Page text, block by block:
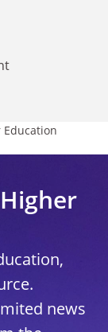
Education
news